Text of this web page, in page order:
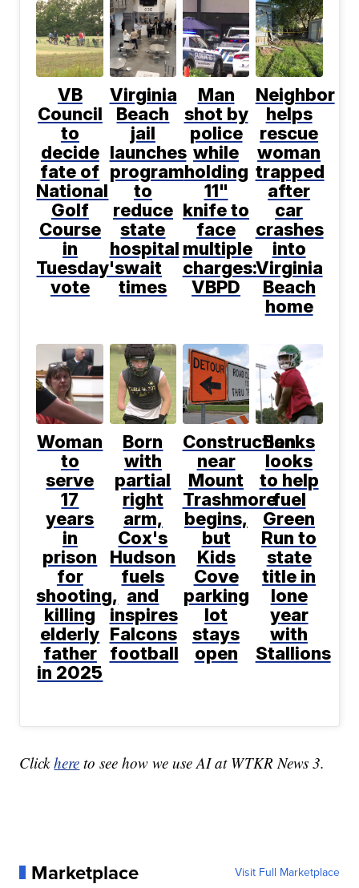
VB
Council
to
decide
fate of
National
Golf
Course
in
Tuesday's
vote
Virginia
Beach
jail
launches
program
to
reduce
state
hospital
wait
times
Man
shot by
police
while
holding
11"
knife to
face
multiple
charges:
VBPD
Neighbor
helps
rescue
woman
trapped
after
car
crashes
into
Virginia
Beach
home
Woman
to
serve
17
years
in
prison
for
shooting,
killing
elderly
father
in 2025
Born
with
partial
right
arm,
Cox's
Hudson
fuels
and
inspires
Falcons
football
Construction
near
Mount
Trashmore
begins,
but
Kids
Cove
parking
lot
stays
open
Banks
looks
to help
fuel
Green
Run to
state
title in
lone
year
with
Stallions
Clickhere to see how we use AI at WTKR News 3.
Marketplace Visit Full Marketplace